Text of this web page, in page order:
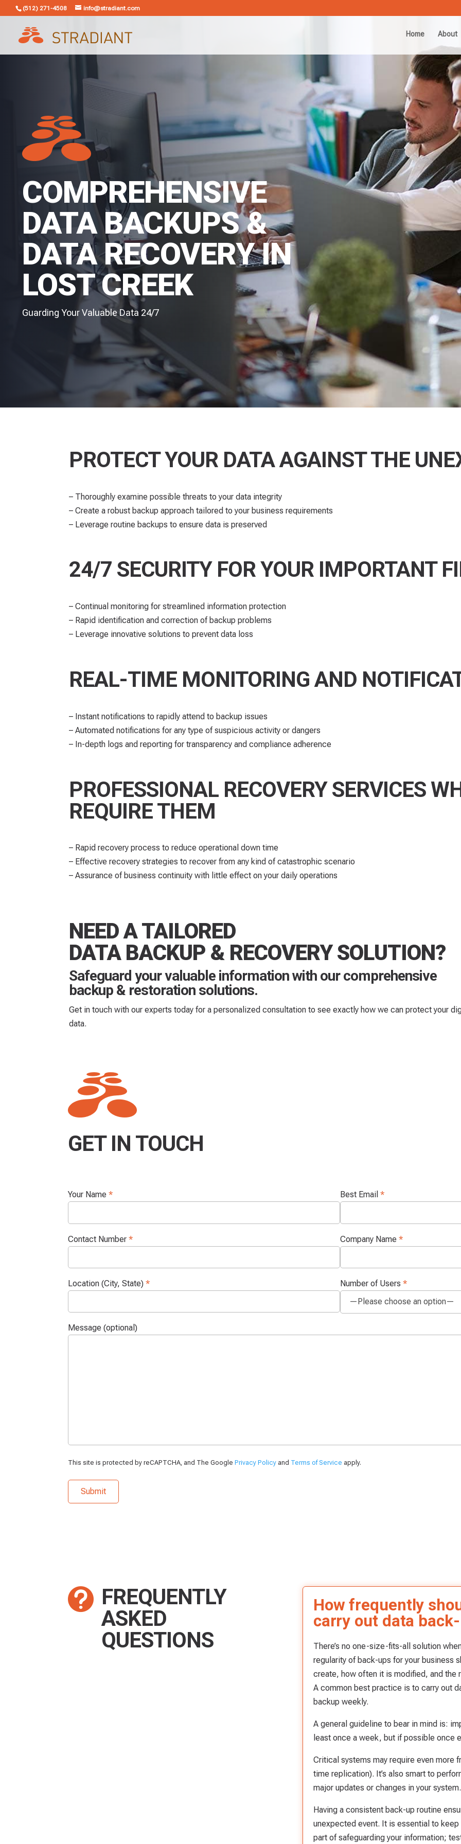
(512) 271-4508 info@stradiant.com
Home About
COMPREHENSIVE
DATA BACKUPS &
DATA RECOVERY IN
LOST CREEK
Guarding Your Valuable Data 24/7
PROTECT YOUR DATA AGAINST THE
– Thoroughly examine possible threats to your data integrity
– Create a robust backup approach tailored to your business requirements
– Leverage routine backups to ensure data is preserved
24/7 SECURITY FOR YOUR IMPORTANT
– Continual monitoring for streamlined information protection​
– Rapid identification and correction of backup problems
– Leverage innovative solutions to prevent data loss
REAL-TIME MONITORING AND
– Instant notifications to rapidly attend to backup issues
– Automated notifications for any type of suspicious activity or dangers
– In-depth logs and reporting for transparency and compliance adherence
PROFESSIONAL RECOVERY SERVICES
REQUIRE THEM
– Rapid recovery process to reduce operational down time​
– Effective recovery strategies to recover from any kind of catastrophic scenario
– Assurance of business continuity with little effect on your daily operations
NEED A TAILORED
DATA BACKUP & RECOVERY SOLUTION?
Safeguard your valuable information with our comprehensive
backup & restoration solutions.
Get in touch with our experts today for a personalized consultation to see exactly how we can protect your
data.
GET IN TOUCH
Your Name * Best Email*
Contact Number * Company Name*
Location (City, State) * Number of Users*
Message (optional)
This site is protected by reCAPTCHA, and The Google Privacy Policy and Terms of Service apply.
 FREQUENTLY
ASKED
QUESTIONS
How frequently
carry out data
There’s no one-size-fits-all solution
regularity of back-ups for your business
create, how often it is modified, and the
A common best practice is to carry out
backup weekly.
A general guideline to bear in mind is:
least once a week, but if possible once
Critical systems may require even more
time replication). It’s also smart to
major updates or changes in your system.
Having a consistent back-up routine
unexpected event. It is essential to
part of safeguarding your information;